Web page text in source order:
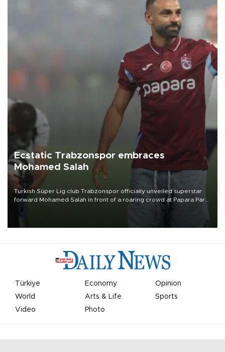
Ecstatic Trabzonspor embraces
Mohamed Salah
Turkish Süper Lig club Trabzonspor officially unveiled superstar
forward Mohamed Salah in front of a roaring crowd at Papara Park
Türkiye Economy
Opinion
World
Arts & Life
Sports
Video
Photo